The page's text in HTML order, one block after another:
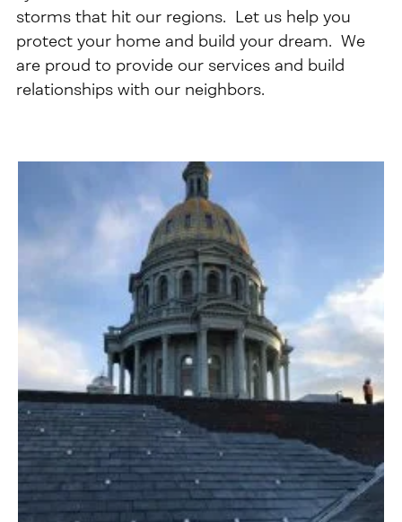
storms that hit our regions. Let us help you
protect your home and build your dream. We
are proud to provide our services and build
relationships with our neighbors.